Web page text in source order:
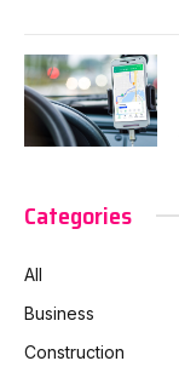
Categories
All
Business
Construction